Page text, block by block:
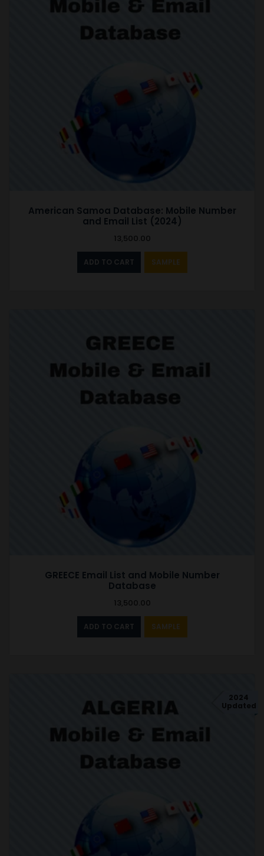
American Samoa Database: Mobile Number
and Email List (2024)
13,500.00
ADD TO CART SAMPLE
GREECE Email List and Mobile Number
Database
13,500.00
ADD TO CART SAMPLE
2024
Updated